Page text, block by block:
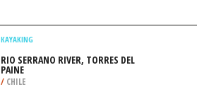
KAYAKING
RIO SERRANO RIVER, TORRES DEL
PAINE
/ CHILE